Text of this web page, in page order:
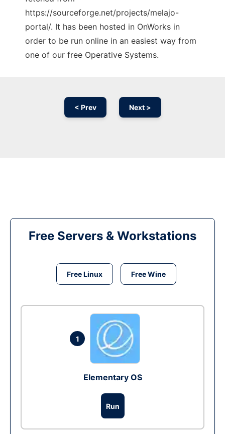
https://sourceforge.net/projects/melajo-
portal/. It has been hosted in OnWorks in
order to be run online in an easiest way from
one of our free Operative Systems.
< Prev Next >
Free Servers & Workstations
Free Linux Free Wine
1
Elementary OS
Run